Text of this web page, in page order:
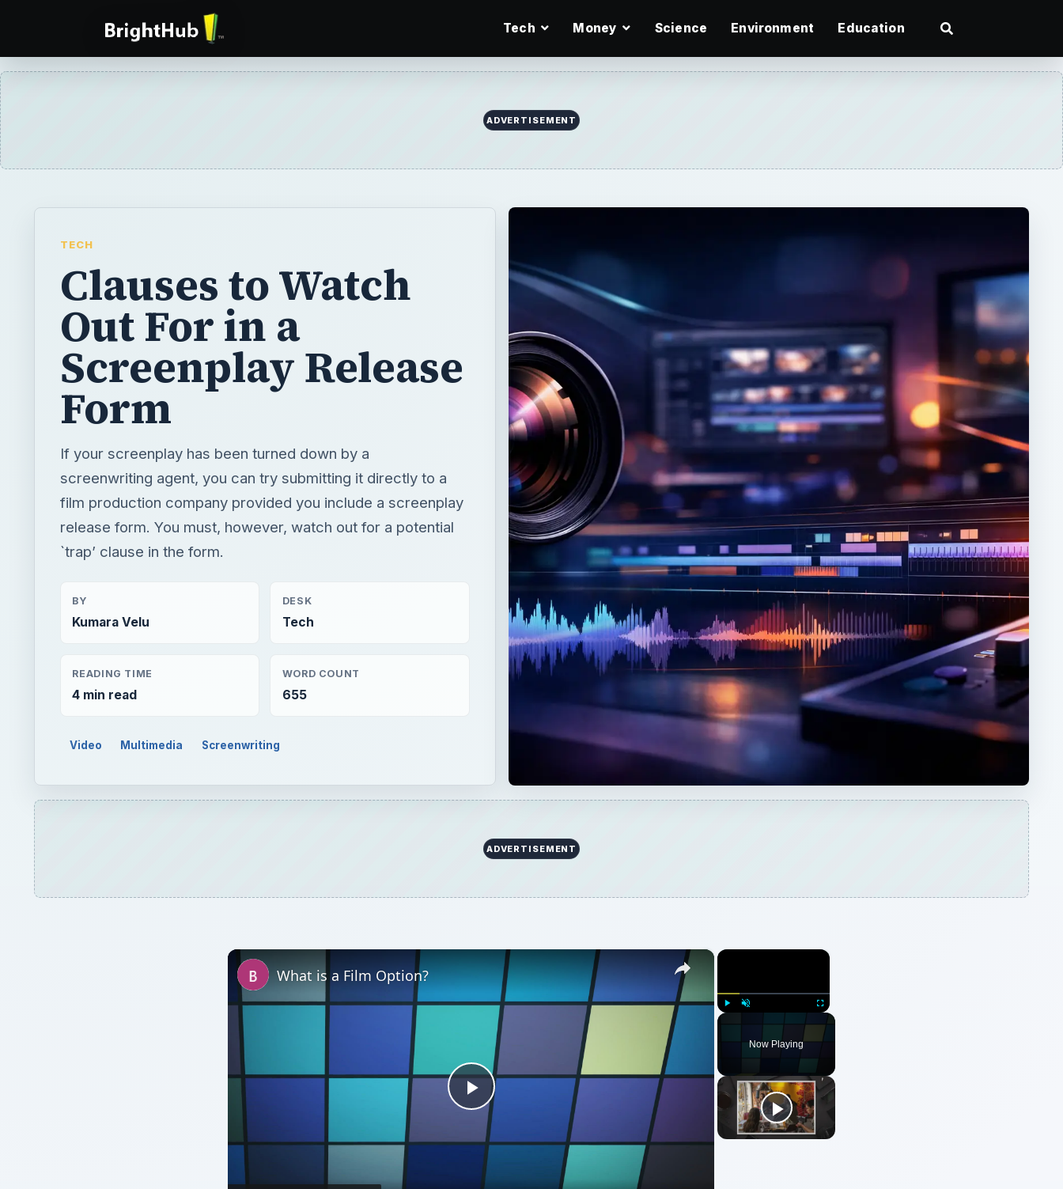
Tech Money Science Environment Education
ADVERTISEMENT
TECH
Clauses to Watch
Out For in a
Screenplay Release
Form
If your screenplay has been turned down by a
screenwriting agent, you can try submitting it directly to a
film production company provided you include a screenplay
release form. You must, however, watch out for a potential
`trap’ clause in the form.
BY
Kumara Velu
DESK
Tech
READING TIME
4 min read
WORD COUNT
655
Video Multimedia Screenwriting
ADVERTISEMENT
×
Fullscreen
Now Playing
×
Play
Video
What is a Film Option?